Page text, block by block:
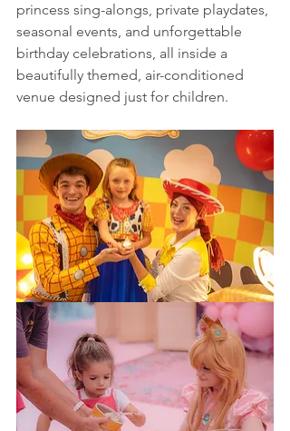
princess sing-alongs, private playdates,
seasonal events, and unforgettable
birthday celebrations, all inside a
beautifully themed, air-conditioned
venue designed just for children.